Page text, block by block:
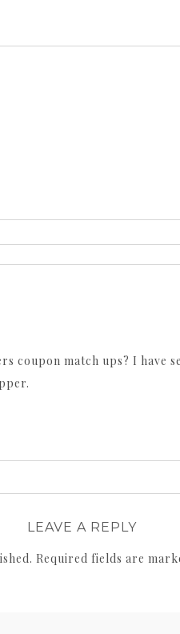
coupon match ups? I have
LEAVE A REPLY
Required fields are